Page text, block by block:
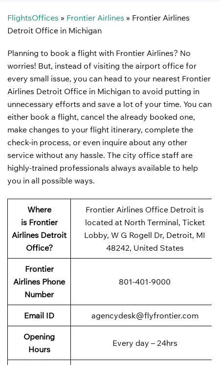
FlightsOffices » Frontier Airlines » Frontier Airlines
Detroit Office in Michigan
Planning to book a flight with Frontier Airlines? No
worries! But, instead of visiting the airport office for
every small issue, you can head to your nearest Frontier
Airlines Detroit Office in Michigan to avoid putting in
unnecessary efforts and save a lot of your time. You can
either book a flight, cancel the already booked one,
make changes to your flight itinerary, complete the
check-in process, or even inquire about any other
service without any hassle. The city office staff are
highly-trained professionals always available to help
you in all possible ways.
Where
is Frontier
Airlines Detroit
Office?
Frontier Airlines Office Detroit is
located at North Terminal, Ticket
Lobby, W G Rogell Dr, Detroit, MI
48242, United States
Frontier
Airlines Phone
Number
801-401-9000
Email ID agencydesk@flyfrontier.com
Opening
Hours
Every day – 24hrs